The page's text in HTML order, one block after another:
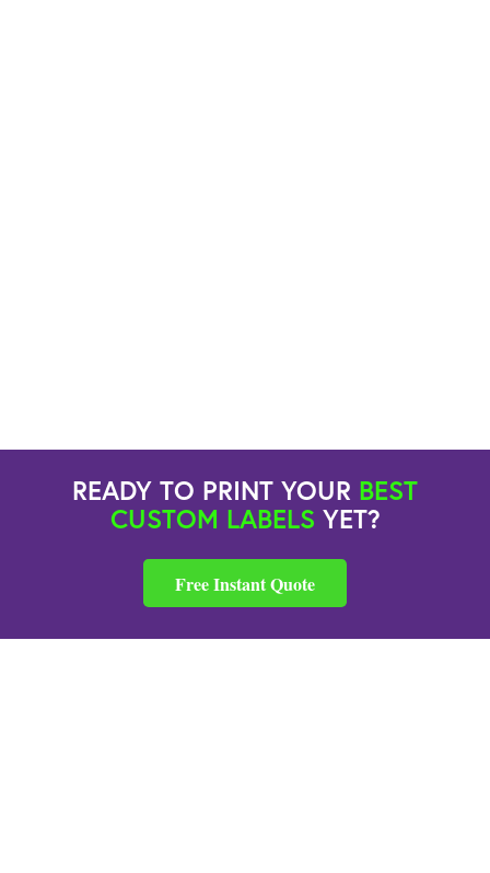
READY TO PRINT YOUR BEST
CUSTOM LABELS YET?
Free Instant Quote